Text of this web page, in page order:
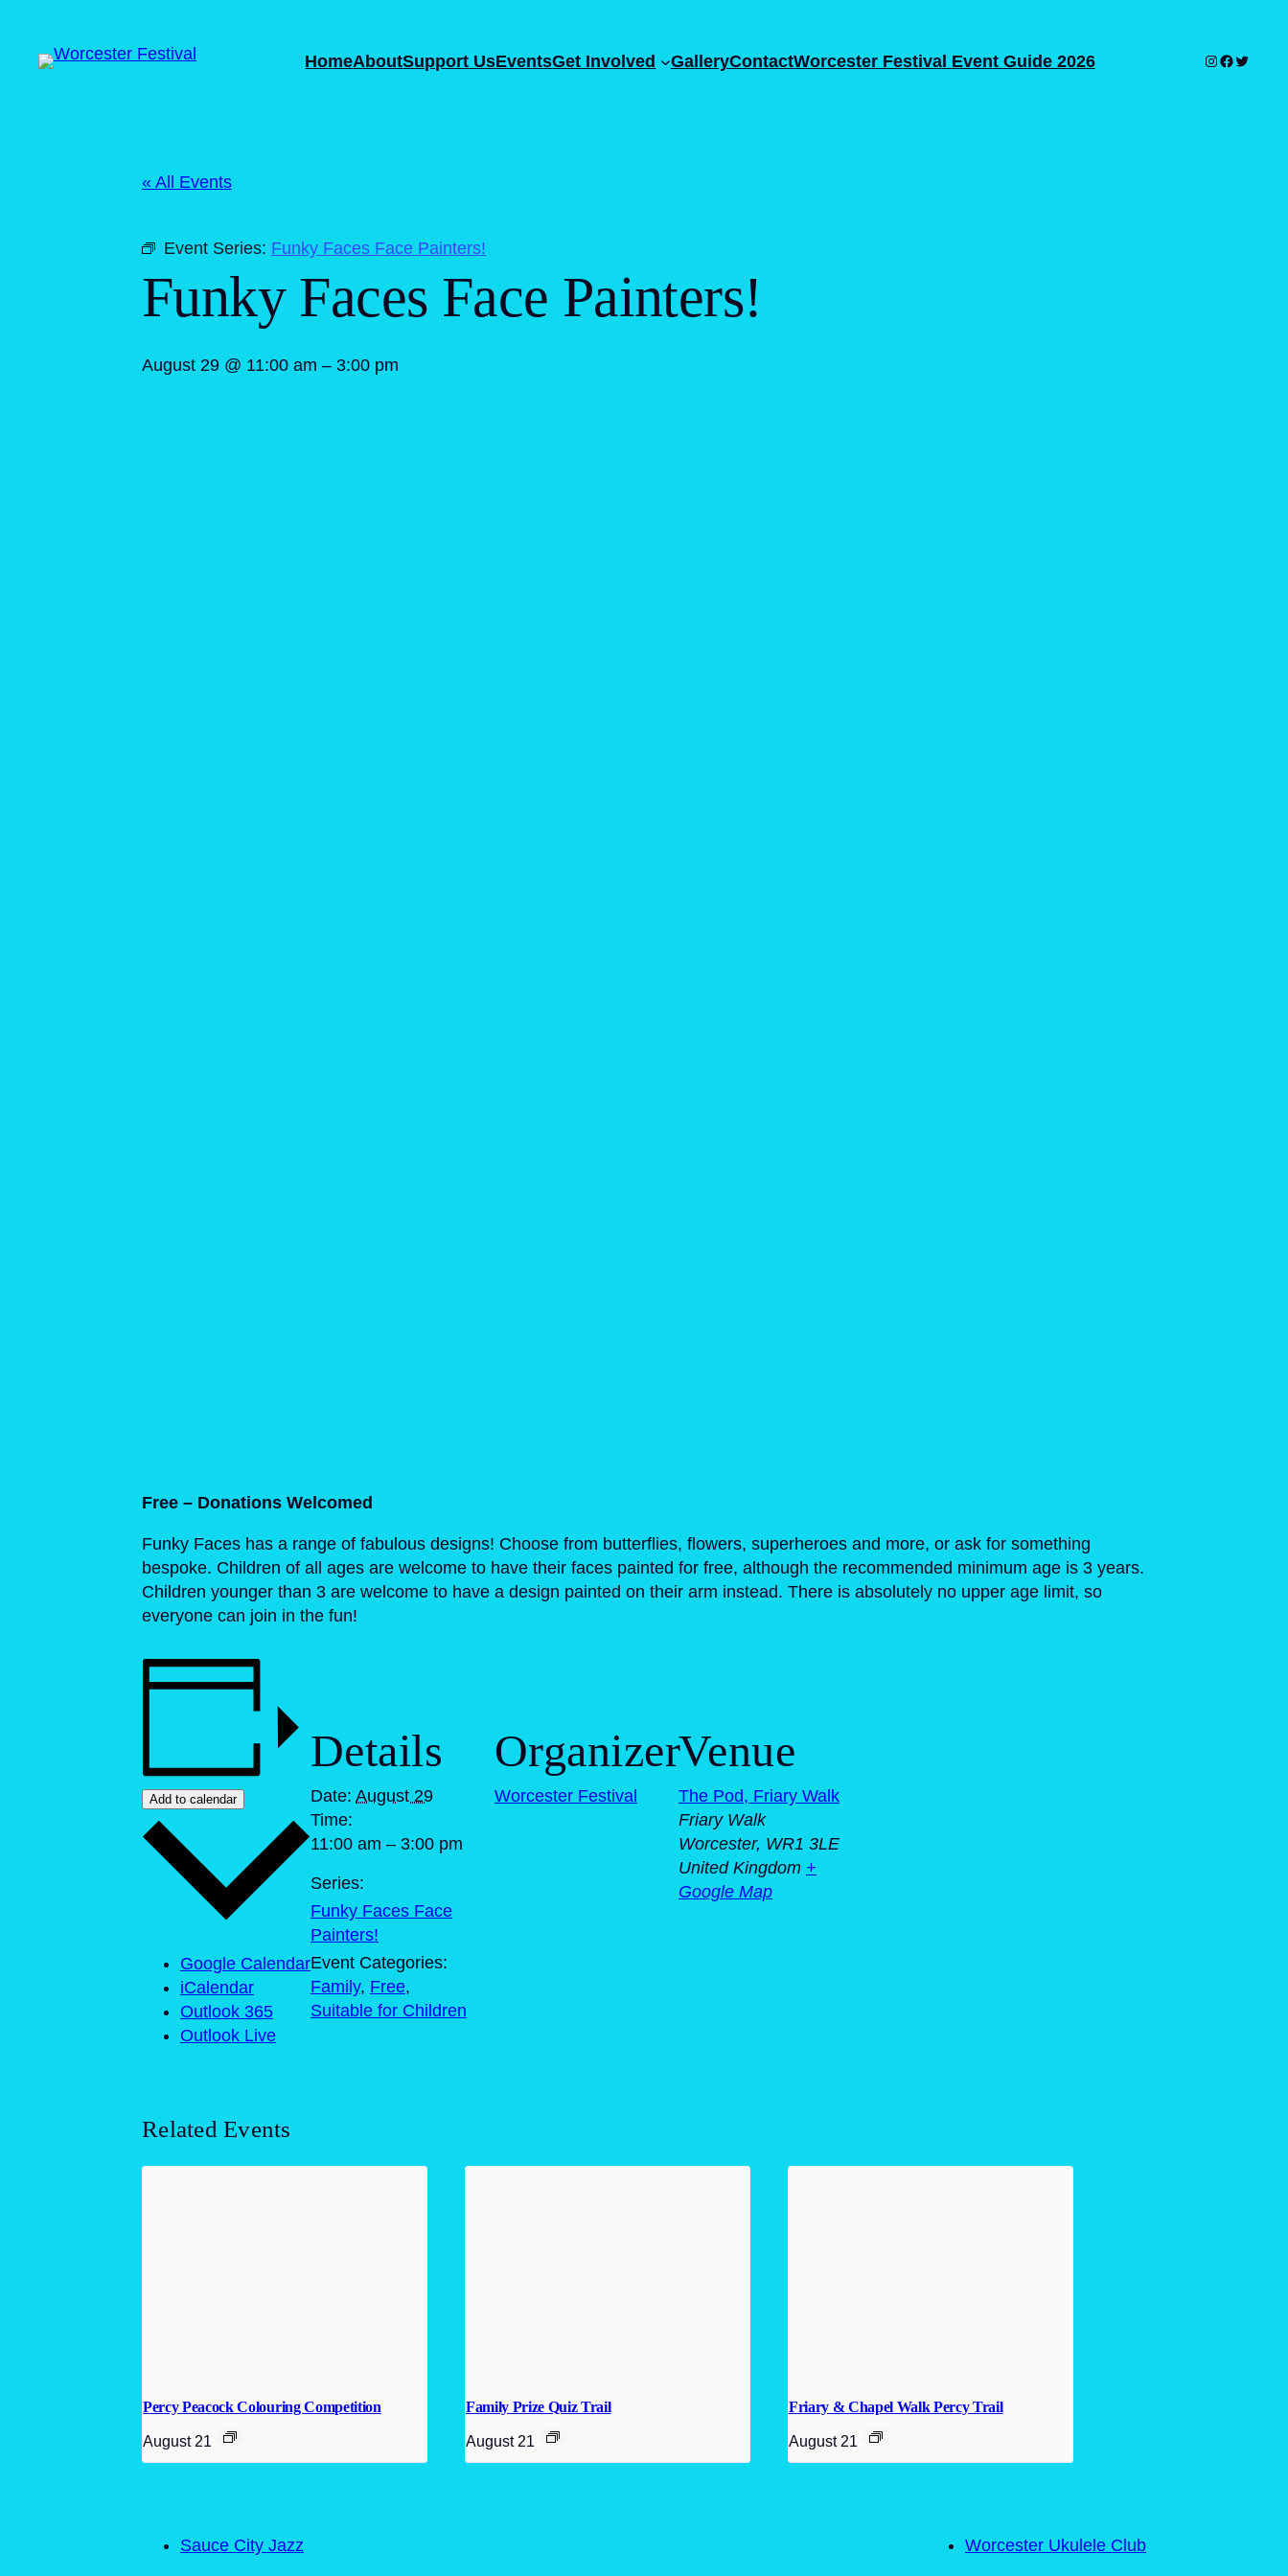
HomeAboutSupport UsEventsGet Involved GalleryContactWorcester Festival Event Guide 2026 Instagram
Facebook
Twitter
« All Events
Event Series: Funky Faces Face Painters!
Funky Faces Face Painters!
August 29 @ 11:00 am – 3:00 pm
Free – Donations Welcomed
Funky Faces has a range of fabulous designs! Choose from butterflies, flowers, superheroes and more, or ask for something
bespoke. Children of all ages are welcome to have their faces painted for free, although the recommended minimum age is 3 years.
Children younger than 3 are welcome to have a design painted on their arm instead. There is absolutely no upper age limit, so
everyone can join in the fun!
Add to calendar
Google Calendar
iCalendar
Outlook 365
Outlook Live
Details
Date: August 29
Time:
11:00 am – 3:00 pm
Series:
Funky Faces Face
Painters!
Event Categories:
Family, Free,
Suitable for Children
Organizer
Worcester Festival
Venue
The Pod, Friary Walk
Friary Walk
Worcester, WR1 3LE
United Kingdom +
Google Map
Related Events
Percy Peacock Colouring Competition
August 21
Family Prize Quiz Trail
August 21
Friary & Chapel Walk Percy Trail
August 21
Sauce City Jazz Worcester Ukulele Club